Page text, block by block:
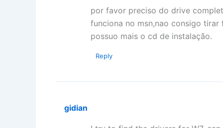
por favor preciso do drive
funciona no msn,nao consigo
possuo mais o cd de instalação.
Reply
gidian